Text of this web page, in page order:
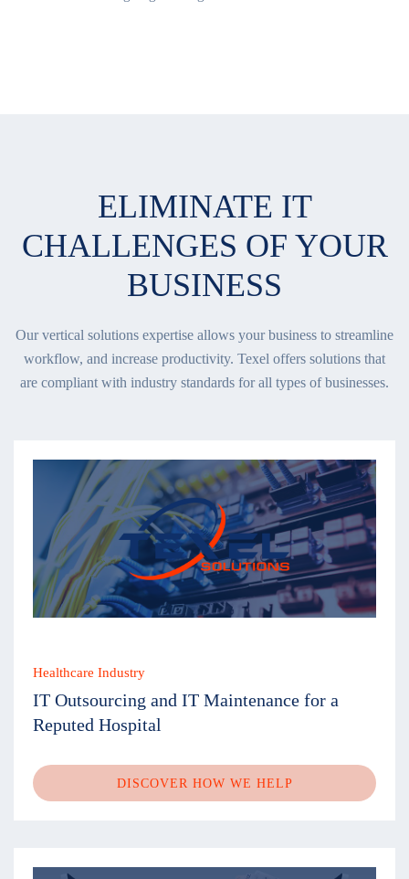
ELIMINATE IT
CHALLENGES OF YOUR
BUSINESS
Our vertical solutions expertise allows your business to streamline
workflow, and increase productivity. Texel offers solutions that
are compliant with industry standards for all types of businesses.
Healthcare Industry
IT Outsourcing and IT Maintenance for a
Reputed Hospital
DISCOVER HOW WE HELP